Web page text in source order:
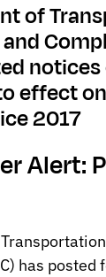
of
notices
effect
2017
Alert:
has